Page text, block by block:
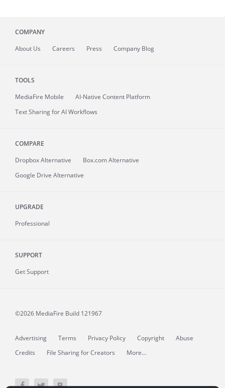
COMPANY
About Us Careers Press Company Blog
TOOLS
MediaFire Mobile
AI-Native Content Platform
Text Sharing for AI Workflows
COMPARE
Dropbox Alternative
Box.com Alternative
Google Drive Alternative
UPGRADE
Professional
SUPPORT
Get Support
©2026 MediaFire Build 121967
Advertising Terms Privacy Policy Copyright
Abuse
Credits
File Sharing for Creators More...